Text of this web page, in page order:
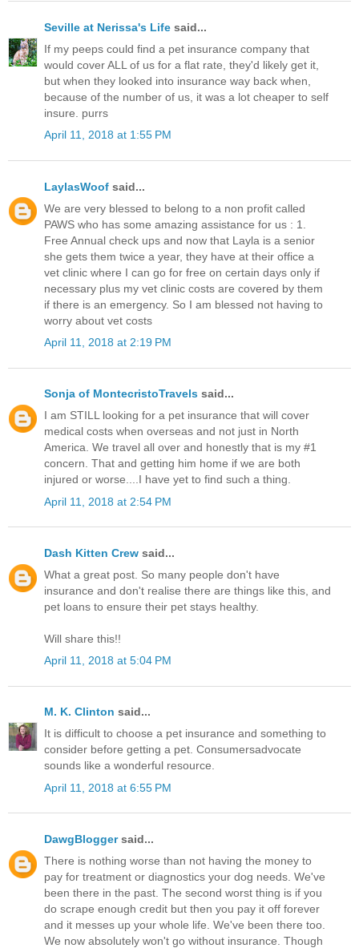
Seville at Nerissa's Life said...
If my peeps could find a pet insurance company that
would cover ALL of us for a flat rate, they'd likely get it,
but when they looked into insurance way back when,
because of the number of us, it was a lot cheaper to self
insure. purrs
April 11, 2018 at 1:55 PM
LaylasWoof said...
We are very blessed to belong to a non profit called
PAWS who has some amazing assistance for us : 1.
Free Annual check ups and now that Layla is a senior
she gets them twice a year, they have at their office a
vet clinic where I can go for free on certain days only if
necessary plus my vet clinic costs are covered by them
if there is an emergency. So I am blessed not having to
worry about vet costs
April 11, 2018 at 2:19 PM
Sonja of MontecristoTravels said...
I am STILL looking for a pet insurance that will cover
medical costs when overseas and not just in North
America. We travel all over and honestly that is my #1
concern. That and getting him home if we are both
injured or worse....I have yet to find such a thing.
April 11, 2018 at 2:54 PM
Dash Kitten Crew said...
What a great post. So many people don't have
insurance and don't realise there are things like this, and
pet loans to ensure their pet stays healthy.
Will share this!!
April 11, 2018 at 5:04 PM
M. K. Clinton said...
It is difficult to choose a pet insurance and something to
consider before getting a pet. Consumersadvocate
sounds like a wonderful resource.
April 11, 2018 at 6:55 PM
DawgBloggersaid...
There is nothing worse than not having the money to
pay for treatment or diagnostics your dog needs. We've
been there in the past. The second worst thing is if you
do scrape enough credit but then you pay it off forever
and it messes up your whole life. We've been there too.
We now absolutely won't go without insurance. Though